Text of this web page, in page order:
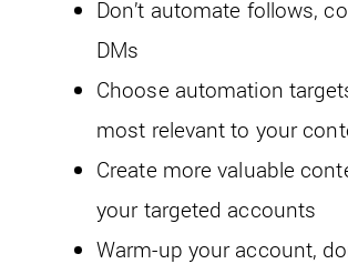
Don’t automate follows,
DMs
Choose automation
most relevant to your
Create more valuable
your targeted accounts
Warm-up your account,